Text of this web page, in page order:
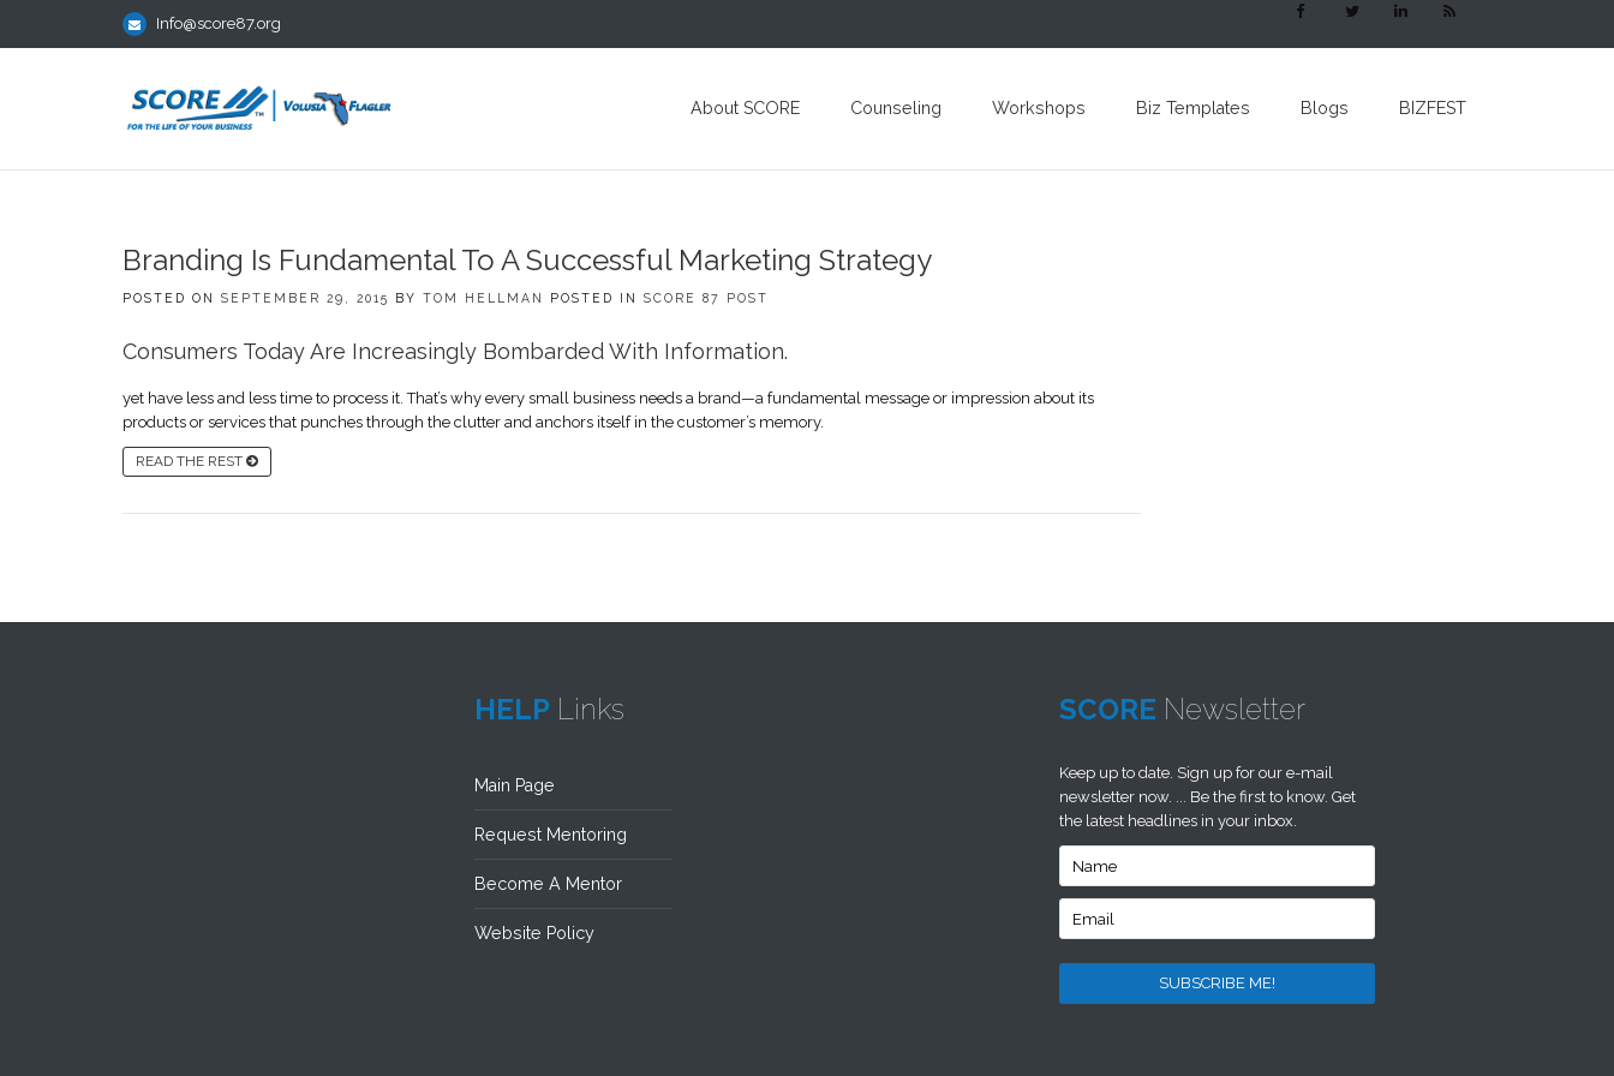
Info@score87.org
About SCORE Counseling Workshops Biz Templates Blogs BIZFEST
Branding Is Fundamental To A Successful Marketing Strategy
POSTED ON SEPTEMBER 29, 2015 BY TOM HELLMAN POSTED IN SCORE 87 POST
Consumers Today Are Increasingly Bombarded With Information.
yet have less and less time to process it. That’s why every small business needs a brand—a fundamental message or impression about its
products or services that punches through the clutter and anchors itself in the customer’s memory.
READ THE REST
HELPLinks
Main Page
Request Mentoring
Become A Mentor
Website Policy
SCORE Newsletter
Keep up to date. Sign up for our e-mail
newsletter now. ... Be the first to know. Get
the latest headlines in your inbox.